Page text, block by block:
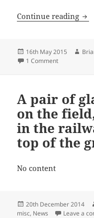
Continue reading
Posted
on
16th May 2015
1 Commenton
A pair of
on the
in the
top of the
No content
Posted
on
20th December 2014
misc, News Leave a